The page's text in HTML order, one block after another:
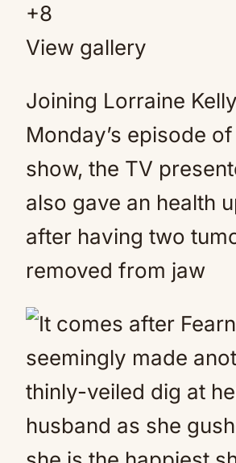
+8
View gallery
Joining Lorraine
Monday’s episode
show, the TV
also gave an health
after having two
removed from jaw